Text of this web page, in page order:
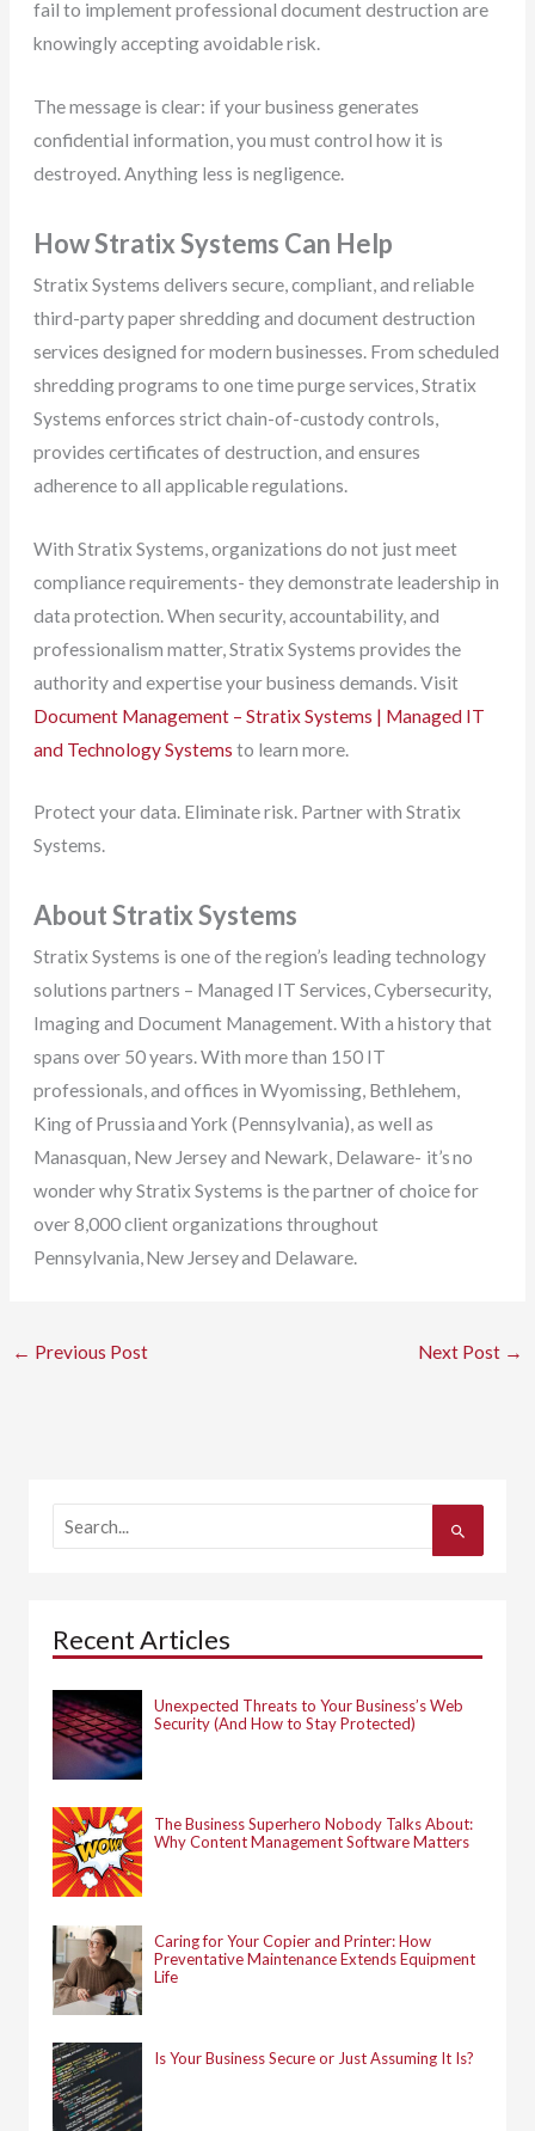
fail to implement professional document destruction are
knowingly accepting avoidable risk.
The message is clear: if your business generates
confidential information, you must control how it is
destroyed. Anything less is negligence.
How Stratix Systems Can Help
Stratix Systems delivers secure, compliant, and reliable
third-party paper shredding and document destruction
services designed for modern businesses. From scheduled
shredding programs to one time purge services, Stratix
Systems enforces strict chain-of-custody controls,
provides certificates of destruction, and ensures
adherence to all applicable regulations.
With Stratix Systems, organizations do not just meet
compliance requirements- they demonstrate leadership in
data protection. When security, accountability, and
professionalism matter, Stratix Systems provides the
authority and expertise your business demands. Visit
Document Management – Stratix Systems | Managed IT
and Technology Systems to learn more.
Protect your data. Eliminate risk. Partner with Stratix
Systems.
About Stratix Systems
Stratix Systems is one of the region’s leading technology
solutions partners – Managed IT Services, Cybersecurity,
Imaging and Document Management. With a history that
spans over 50 years. With more than 150 IT
professionals, and offices in Wyomissing, Bethlehem,
King of Prussia and York (Pennsylvania), as well as
Manasquan, New Jersey and Newark, Delaware- it’s no
wonder why Stratix Systems is the partner of choice for
over 8,000 client organizations throughout
Pennsylvania, New Jersey and Delaware.
← Previous Post Next Post →
a
f
o
:
Recent Articles
Unexpected Threats to Your Business’s Web
Security (And How to Stay Protected)
The Business Superhero Nobody Talks About:
Why Content Management Software Matters
Caring for Your Copier and Printer: How
Preventative Maintenance Extends Equipment
Life
Is Your Business Secure or Just Assuming It Is?